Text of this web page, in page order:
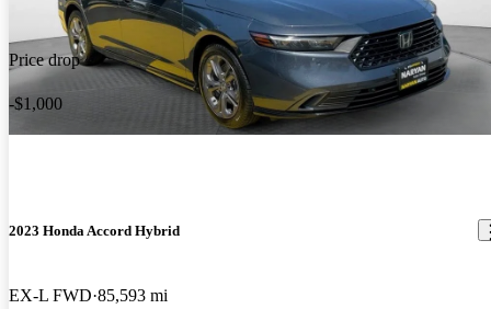
Price drop
-$1,000
2023 Honda Accord Hybrid
EX-L FWD 85,593 mi